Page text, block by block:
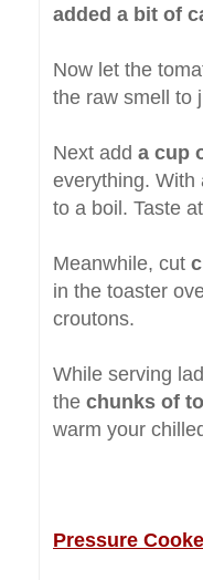
added a bit of
Now let the
the raw smell to
Next add a cup
everything. With
to a boil. Taste
Meanwhile, cut
in the toaster
croutons.
While serving
the chunks of
warm your
Pressure